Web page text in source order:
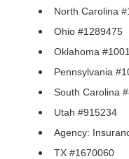
North Carolina
Ohio #1289475
Oklahoma
Pennsylvania
South Carolina
Utah #915234
Agency:
TX #1670060